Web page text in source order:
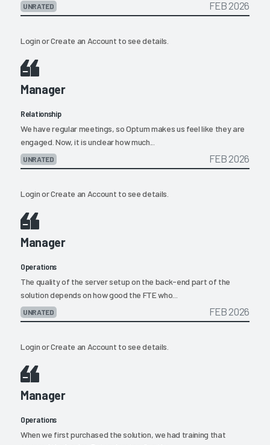
UNRATED FEB 2026
LoginorCreate an Account to see details.
Manager
Relationship
We have regular meetings, so Optum makes us feel like they are
engaged. Now, it is unclear how much...
UNRATED FEB 2026
LoginorCreate an Account to see details.
Manager
Operations
The quality of the server setup on the back-end part of the
solution depends on how good the FTE who...
UNRATED FEB 2026
LoginorCreate an Account to see details.
Manager
Operations
When we first purchased the solution, we had training that